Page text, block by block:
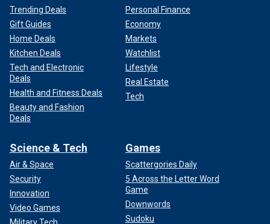
Trending Deals
Gift Guides
Home Deals
Kitchen Deals
Tech and Electronic
Deals
Health and Fitness Deals
Beauty and Fashion
Deals
Personal Finance
Economy
Markets
Watchlist
Lifestyle
Real Estate
Tech
Science & Tech
Air & Space
Security
Innovation
Video Games
Games
Scattergories Daily
5 Across the Letter Word
Game
Downwords
Sudoku